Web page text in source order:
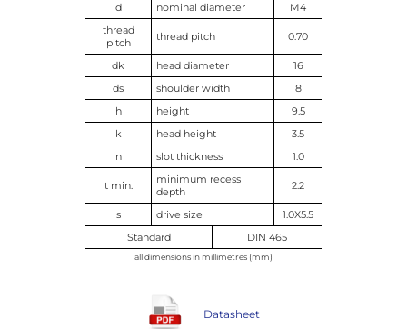
d nominal diameter
M4
thread
pitch
thread pitch 0.70
dk head diameter
16
ds
shoulder width
8
h
height
9.5
k
head height
3.5
n
slot thickness 1.0
t min.
minimum recess
depth
2.2
s drive size
1.0X5.5
Standard
DIN 465
all dimensions in millimetres (mm)
Datasheet